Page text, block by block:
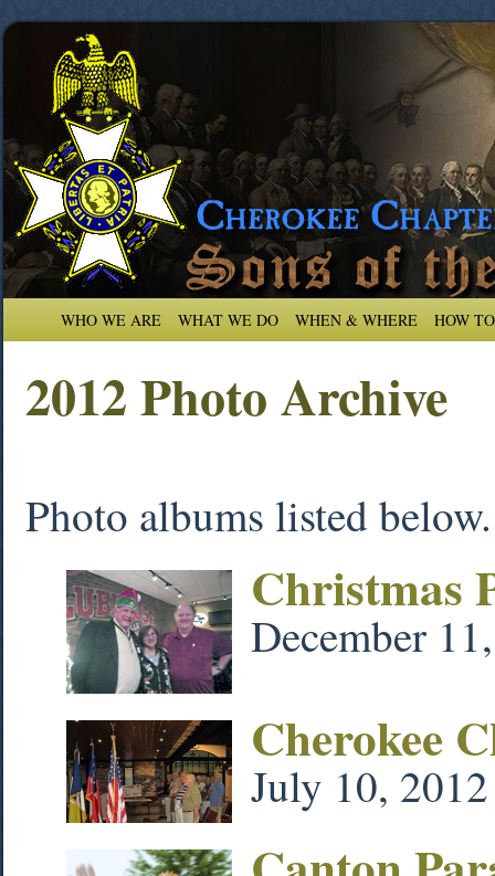
WHO WE ARE WHAT WE DO WHEN & WHERE HOW
2012 Photo Archive
Photo albums listed
Christmas
December
Cherokee
July 10, 2012